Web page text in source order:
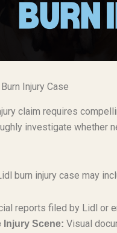
Injury Case
claim requires
investigate whether
burn injury case may
reports filed by Lidl or
Injury Scene: Visual